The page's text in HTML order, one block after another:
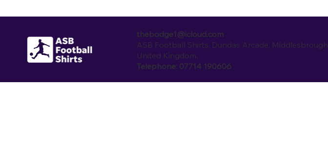
thebodge1@icloud.com
ASB Football Shirts, Dundas Arcade, Middlesbrough,
United Kingdom.
Telephone: 07714 190606